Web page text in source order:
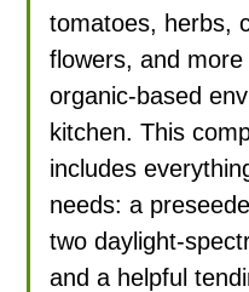
tomatoes, herbs,
flowers, and
organic-based
kitchen. This
includes
needs: a
two daylight-
and a helpful